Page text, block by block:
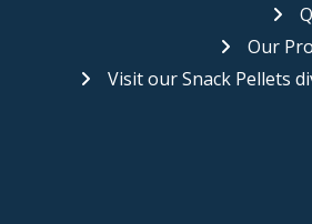
Our
Visit our Snack Pellets